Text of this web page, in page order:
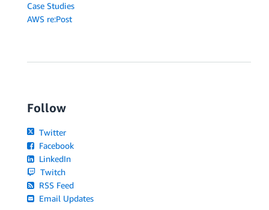
Case Studies
AWS re:Post
Follow
Twitter
Facebook
LinkedIn
Twitch
RSS Feed
Email Updates